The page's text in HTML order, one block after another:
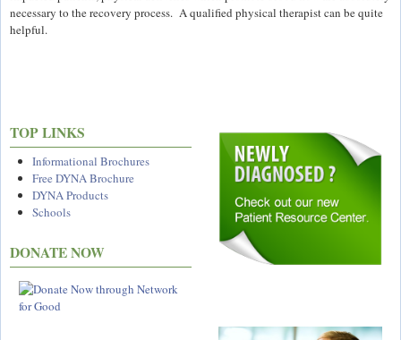
necessary to the recovery process. A qualified physical therapist can be quite
helpful.
TOP LINKS
Informational Brochures
Free DYNA Brochure
DYNA Products
Schools
DONATE NOW